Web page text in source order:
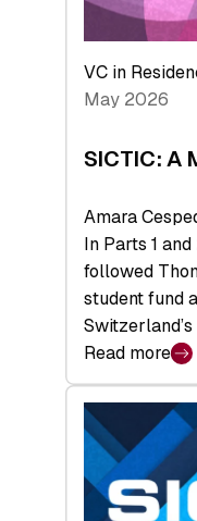
from
the
Deep-
Tech
Space
VC in
May 2026
SICTIC: A
Amara
In Parts 1
followed
student fund
Read more
:
SICTIC:
A
Matter
of
Scale